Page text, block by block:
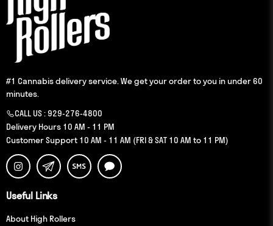
#1 Cannabis delivery service. We get your order to you in under 60
minutes.
CALL US : 929-276-4800
Delivery Hours 10 AM - 11 PM
Customer Support 10 AM - 11 AM (FRI & SAT 10 AM to 11 PM)
Useful Links
About High Rollers